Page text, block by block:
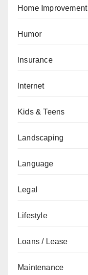
Home Improvement
Humor
Insurance
Internet
Kids & Teens
Landscaping
Language
Legal
Lifestyle
Loans / Lease
Maintenance